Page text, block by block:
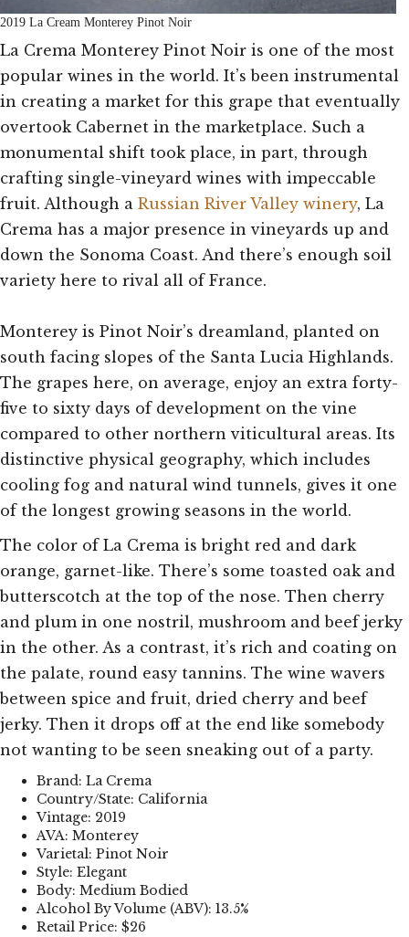
2019 La Cream Monterey Pinot Noir
La Crema Monterey Pinot Noir is one of the most
popular wines in the world. It’s been instrumental
in creating a market for this grape that eventually
overtook Cabernet in the marketplace. Such a
monumental shift took place, in part, through
crafting single-vineyard wines with impeccable
fruit. Although a Russian River Valley winery, La
Crema has a major presence in vineyards up and
down the Sonoma Coast. And there’s enough soil
variety here to rival all of France.
Monterey is Pinot Noir’s dreamland, planted on
south facing slopes of the Santa Lucia Highlands.
The grapes here, on average, enjoy an extra forty-
five to sixty days of development on the vine
compared to other northern viticultural areas. Its
distinctive physical geography, which includes
cooling fog and natural wind tunnels, gives it one
of the longest growing seasons in the world.
The color of La Crema is bright red and dark
orange, garnet-like. There’s some toasted oak and
butterscotch at the top of the nose. Then cherry
and plum in one nostril, mushroom and beef jerky
in the other. As a contrast, it’s rich and coating on
the palate, round easy tannins. The wine wavers
between spice and fruit, dried cherry and beef
jerky. Then it drops off at the end like somebody
not wanting to be seen sneaking out of a party.
Brand: La Crema
Country/State: California
Vintage: 2019
AVA: Monterey
Varietal: Pinot Noir
Style: Elegant
Body: Medium Bodied
Alcohol By Volume (ABV): 13.5%
Retail Price: $26